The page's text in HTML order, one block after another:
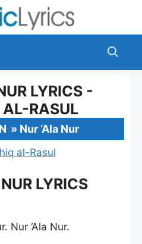
LYRICS -
RASUL
N » Nur ‘Ala Nur
al-Rasul
LYRICS
Nur ‘Ala Nur.